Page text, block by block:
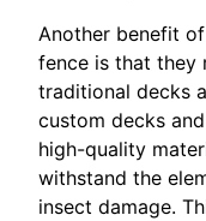
Another benefit
fence is that they
traditional decks
custom decks
high-quality
withstand the
insect damage.